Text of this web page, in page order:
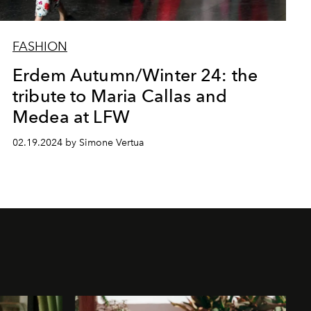
FASHION
Erdem Autumn/Winter 24: the
tribute to Maria Callas and
Medea at LFW
02.19.2024 by Simone Vertua